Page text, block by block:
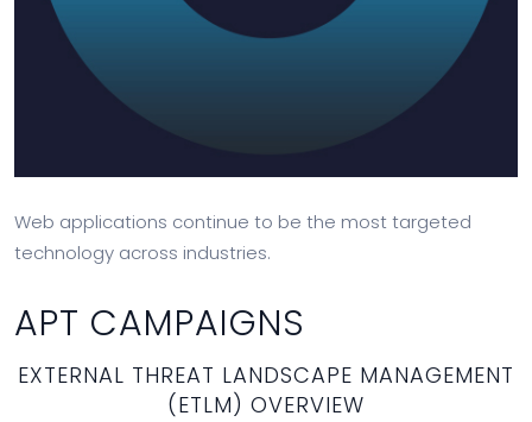
Web applications continue to be the most targeted
technology across industries.
APT CAMPAIGNS
EXTERNAL THREAT LANDSCAPE MANAGEMENT
(ETLM) OVERVIEW